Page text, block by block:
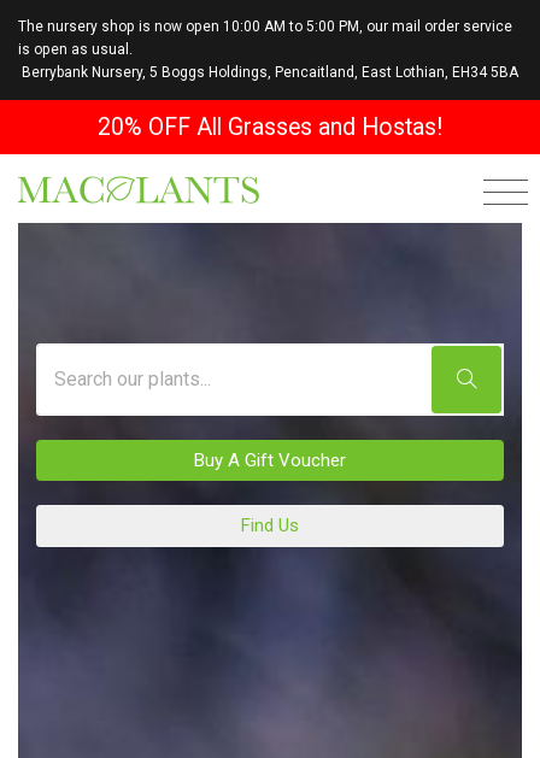
The nursery shop is now open 10:00 AM to 5:00 PM, our mail order service
is open as usual.
Berrybank Nursery, 5 Boggs Holdings, Pencaitland, East Lothian, EH34 5BA
20% OFF All Grasses and Hostas!
Buy A Gift Voucher
Find Us